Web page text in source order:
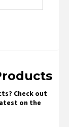
Check out
on the